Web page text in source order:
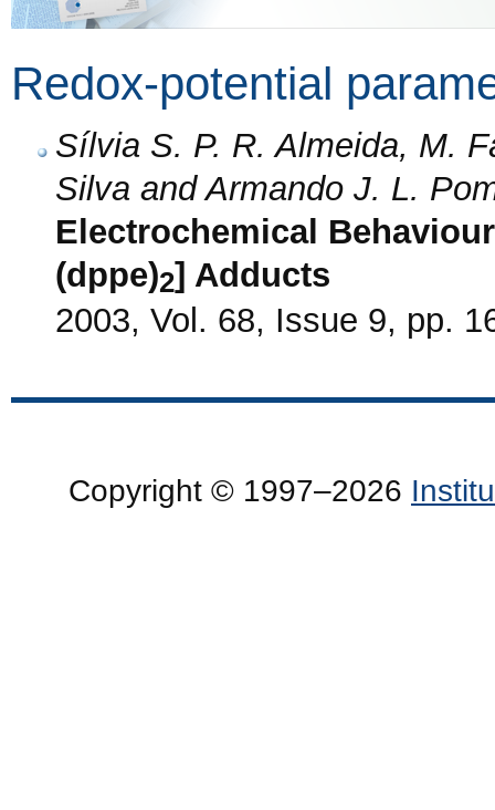
Redox-potential
Sílvia S. P. R. Almeida, M.
Silva and Armando J. L.
Electrochemical
(dppe)2] Adducts
2003, Vol. 68, Issue 9, pp.
Copyright © 1997–2026